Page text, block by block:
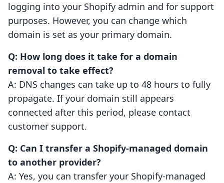
logging into your Shopify admin and for support
purposes. However, you can change which
domain is set as your primary domain.
Q: How long does it take for a domain
removal to take effect?
A: DNS changes can take up to 48 hours to fully
propagate. If your domain still appears
connected after this period, please contact
customer support.
Q: Can I transfer a Shopify-managed domain
to another provider?
A: Yes, you can transfer your Shopify-managed